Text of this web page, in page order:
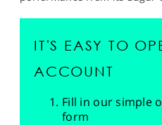
IT'S EASY TO
ACCOUNT
Fill in our simple
form